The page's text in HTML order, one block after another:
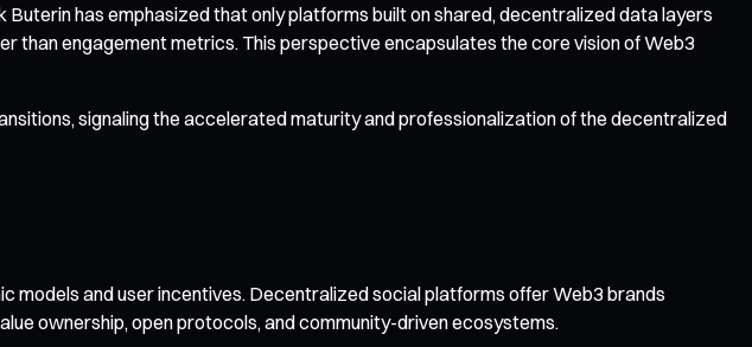
has emphasized that only platforms built on shared, decentralized data layers
than engagement metrics. This perspective encapsulates the core vision of Web3
signaling the accelerated maturity and professionalization of the decentralized
and user incentives. Decentralized social platforms offer Web3 brands
ownership, open protocols, and community-driven ecosystems.